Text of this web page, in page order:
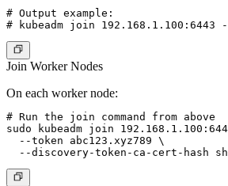
# Output example:
Join Worker Nodes
On each worker node:
# Run the join command from above
sudo kubeadm join
  --token abc123.xyz789 \